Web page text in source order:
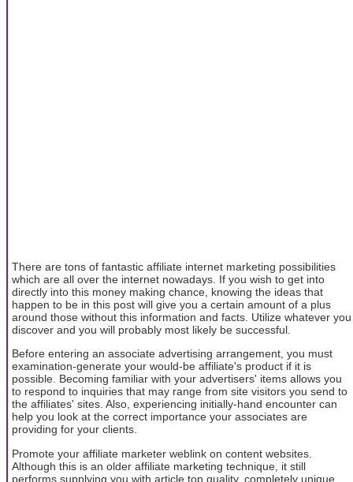
There are tons of fantastic affiliate internet marketing possibilities
which are all over the internet nowadays. If you wish to get into
directly into this money making chance, knowing the ideas that
happen to be in this post will give you a certain amount of a plus
around those without this information and facts. Utilize whatever you
discover and you will probably most likely be successful.
Before entering an associate advertising arrangement, you must
examination-generate your would-be affiliate's product if it is
possible. Becoming familiar with your advertisers' items allows you
to respond to inquiries that may range from site visitors you send to
the affiliates' sites. Also, experiencing initially-hand encounter can
help you look at the correct importance your associates are
providing for your clients.
Promote your affiliate marketer weblink on content websites.
Although this is an older affiliate marketing technique, it still
performs supplying you with article top quality, completely unique